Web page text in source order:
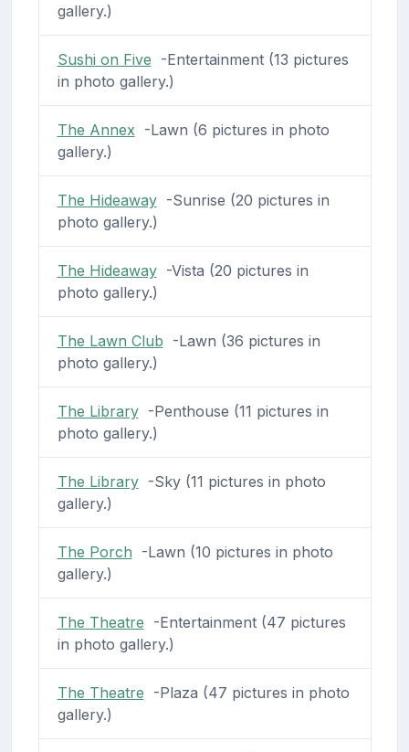
gallery.)
Sushi on Five -Entertainment (13 pictures
in photo gallery.)
The Annex -Lawn (6 pictures in photo
gallery.)
The Hideaway-Sunrise (20 pictures in
photo gallery.)
The Hideaway-Vista (20 pictures in
photo gallery.)
The Lawn Club -Lawn (36 pictures in
photo gallery.)
The Library-Penthouse (11 pictures in
photo gallery.)
The Library-Sky (11 pictures in photo
gallery.)
The Porch -Lawn (10 pictures in photo
gallery.)
The Theatre -Entertainment (47 pictures
in photo gallery.)
The Theatre -Plaza (47 pictures in photo
gallery.)